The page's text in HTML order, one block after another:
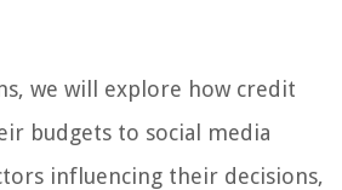
we will explore how credit
budgets to social media
influencing their decisions,